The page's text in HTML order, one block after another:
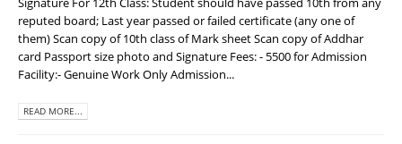
reputed board; Last year passed or failed certificate (any one of
them) Scan copy of 10th class of Mark sheet Scan copy of Addhar
card Passport size photo and Signature Fees: - 5500 for Admission
Facility:- Genuine Work Only Admission...
READ MORE...